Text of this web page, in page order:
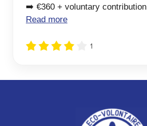
➡️ €360 + voluntary contribution
Read more
1